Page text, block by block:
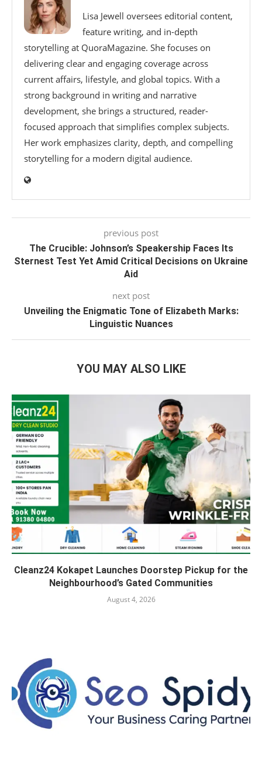
Lisa Jewell oversees editorial content,
feature writing, and in-depth
storytelling at QuoraMagazine. She focuses on
delivering clear and engaging coverage across
current affairs, lifestyle, and global topics. With a
strong background in writing and narrative
development, she brings a structured, reader-
focused approach that simplifies complex subjects.
Her work emphasizes clarity, depth, and compelling
storytelling for a modern digital audience.
previous post
The Crucible: Johnson’s Speakership Faces Its
Sternest Test Yet Amid Critical Decisions on Ukraine
Aid
next post
Unveiling the Enigmatic Tone of Elizabeth Marks:
Linguistic Nuances
YOU MAY ALSO LIKE
Cleanz24 Kokapet Launches Doorstep Pickup for the
Neighbourhood’s Gated Communities
August 4, 2026